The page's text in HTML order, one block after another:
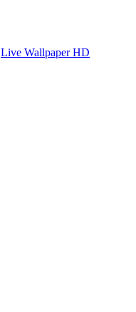
Live Wallpaper HD